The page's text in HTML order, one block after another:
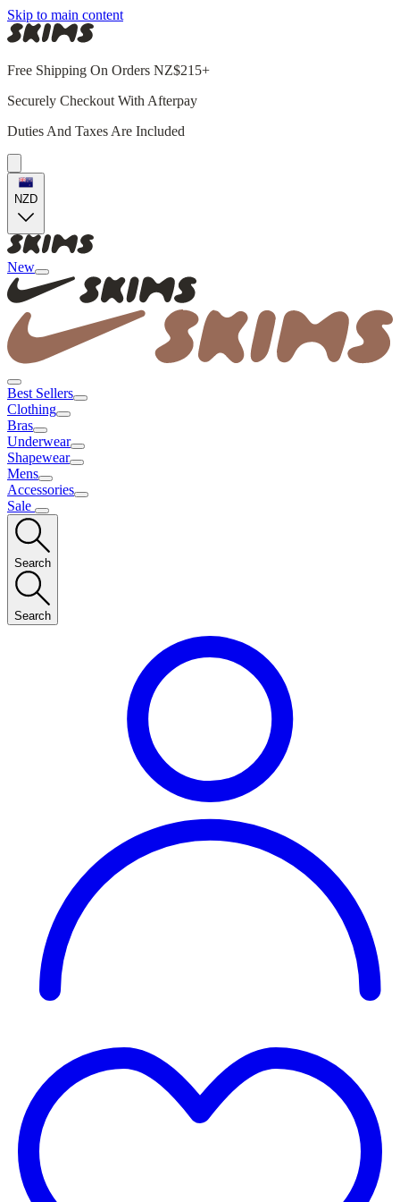
Skip to main content
Free Shipping On Orders NZ$215+
Securely Checkout With Afterpay
Duties And Taxes Are Included
NZD
New
Best Sellers
Clothing
Bras
Underwear
Shapewear
Mens
Accessories
Sale
Search
Search